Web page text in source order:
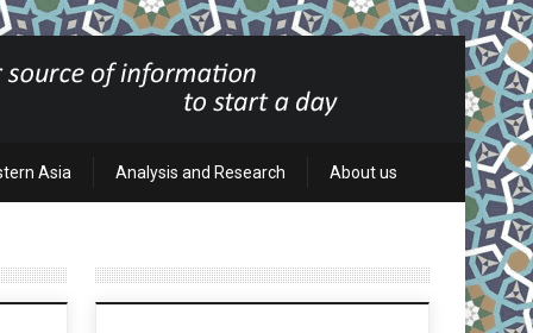
Asia Analysis and Research About us